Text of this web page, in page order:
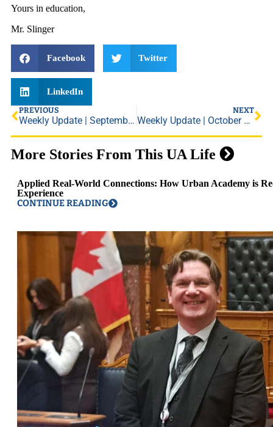
Yours in education,
Mr. Slinger
Facebook Twitter
LinkedIn
PREVIOUS
Weekly Update | September 17, 2021
NEXT
Weekly Update | October 1, 2021
More Stories From This UA Life
Applied Real-World Connections: How Urban Academy is
Experience
CONTINUE READING